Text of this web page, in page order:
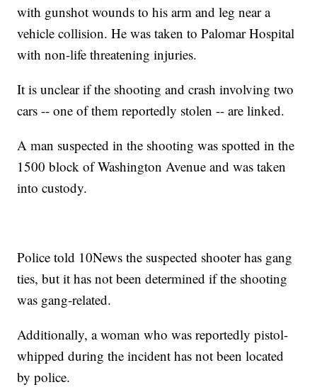
with gunshot wounds to his arm and leg near a
vehicle collision. He was taken to Palomar Hospital
with non-life threatening injuries.
It is unclear if the shooting and crash involving two
cars -- one of them reportedly stolen -- are linked.
A man suspected in the shooting was spotted in the
1500 block of Washington Avenue and was taken
into custody.
Police told 10News the suspected shooter has gang
ties, but it has not been determined if the shooting
was gang-related.
Additionally, a woman who was reportedly pistol-
whipped during the incident has not been located
by police.